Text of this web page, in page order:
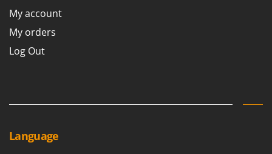
Sprayers for Crop Treatment
Spring Loaded Tillers - Cultivators
Steam Cleaners and Sanitising Machines
Sulphur Sprayers - Knapsack Dusters
Swimming pools
Ginko - MGM
Gipeco
Girmi
Greenworks
My account
My orders
Log Out
Language